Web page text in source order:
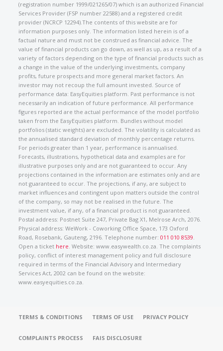
(registration number 1999/021265/07) which is an authorized Financial
Services Provider (FSP number 22588) and a registered credit
provider (NCRCP 12294).The contents of this website are for
information purposes only. The information listed herein is of a
factual nature and must not be construed as financial advice. The
value of financial products can go down, as well as up, as a result of a
variety of factors depending on the type of financial products such as
a change in the value of the underlying investments, company
profits, future prospects and more general market factors. An
investor may not recoup the full amount invested. Source of
performance data: EasyEquities platform. Past performance is not
necessarily an indication of future performance. All performance
figures reported are the actual performance of the model portfolio
taken from the EasyEquities platform. Bundles without model
portfolios (static weights) are excluded. The volatility is calculated as
the annualised standard deviation of monthly percentage returns.
For periods greater than 1 year, performance is annualised.
Forecasts, illustrations, hypothetical data and examples are for
illustrative purposes only and are not guaranteed to occur. Any
projections contained in the information are estimates only and are
not guaranteed to occur. The projections, if any, are subject to
market influences and contingent upon matters outside the control
of the company, so may not be realised in the future. The
investment value, if any, of a financial product is not guaranteed.
Postal address: Postnet Suite 247, Private Bag X1, Melrose Arch, 2076.
Physical address: WeWork - Coworking Office Space, 173 Oxford
Road, Rosebank, Gauteng, 2196. Telephone number:011 010 8539.
Open a ticket here. Website: www.easywealth.co.za. The complaints
policy, conflict of interest management policy and full disclosure
required in terms of the Financial Advisory and Intermediary
Services Act, 2002 can be found on the website:
www.easyequities.co.za.
TERMS & CONDITIONS TERMS OF USE PRIVACY POLICY
COMPLAINTS PROCESS FAIS DISCLOSURE